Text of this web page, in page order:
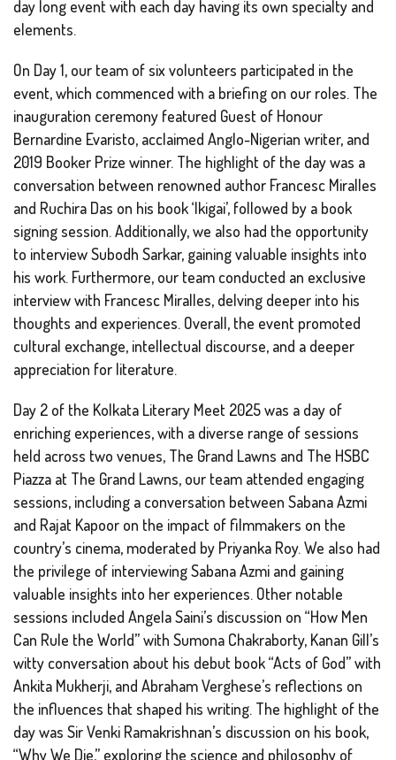
day long event with each day having its own specialty and
elements.
On Day 1, our team of six volunteers participated in the
event, which commenced with a briefing on our roles. The
inauguration ceremony featured Guest of Honour
Bernardine Evaristo, acclaimed Anglo-Nigerian writer, and
2019 Booker Prize winner. The highlight of the day was a
conversation between renowned author Francesc Miralles
and Ruchira Das on his book ‘Ikigai’, followed by a book
signing session. Additionally, we also had the opportunity
to interview Subodh Sarkar, gaining valuable insights into
his work. Furthermore, our team conducted an exclusive
interview with Francesc Miralles, delving deeper into his
thoughts and experiences. Overall, the event promoted
cultural exchange, intellectual discourse, and a deeper
appreciation for literature.
Day 2 of the Kolkata Literary Meet 2025 was a day of
enriching experiences, with a diverse range of sessions
held across two venues, The Grand Lawns and The HSBC
Piazza at The Grand Lawns, our team attended engaging
sessions, including a conversation between Sabana Azmi
and Rajat Kapoor on the impact of filmmakers on the
country’s cinema, moderated by Priyanka Roy. We also had
the privilege of interviewing Sabana Azmi and gaining
valuable insights into her experiences. Other notable
sessions included Angela Saini’s discussion on “How Men
Can Rule the World” with Sumona Chakraborty, Kanan Gill’s
witty conversation about his debut book “Acts of God” with
Ankita Mukherji, and Abraham Verghese’s reflections on
the influences that shaped his writing. The highlight of the
day was Sir Venki Ramakrishnan’s discussion on his book,
“Why We Die,” exploring the science and philosophy of